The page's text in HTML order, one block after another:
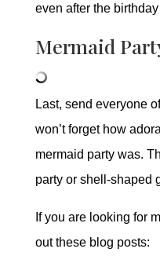
even after the
Mermaid
Last, send everyone
won’t forget how
mermaid party was.
party or shell-shaped
If you are looking for
out these blog posts: